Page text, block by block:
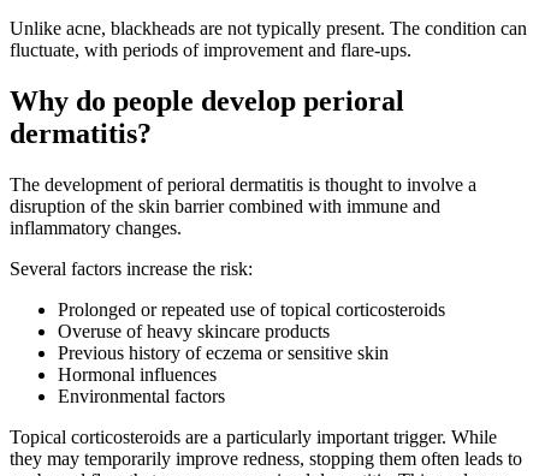
Unlike acne, blackheads are not typically present. The condition can
fluctuate, with periods of improvement and flare-ups.
Why do people develop perioral
dermatitis?
The development of perioral dermatitis is thought to involve a
disruption of the skin barrier combined with immune and
inflammatory changes.
Several factors increase the risk:
Prolonged or repeated use of topical corticosteroids
Overuse of heavy skincare products
Previous history of eczema or sensitive skin
Hormonal influences
Environmental factors
Topical corticosteroids are a particularly important trigger. While
they may temporarily improve redness, stopping them often leads to